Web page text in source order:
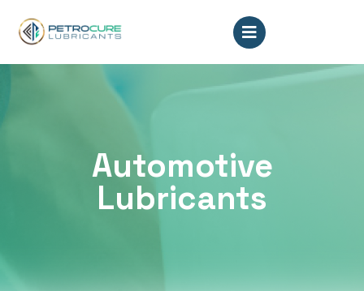
Automotive
Lubricants